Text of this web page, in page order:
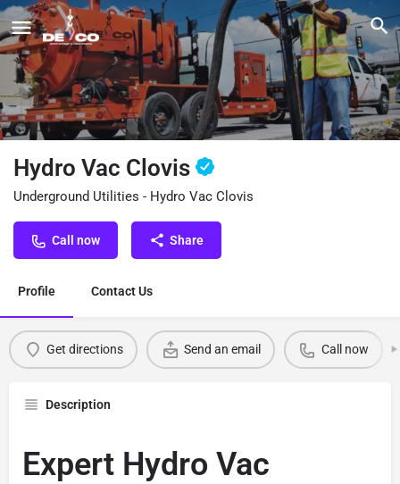
Hydro Vac Clovis
Underground Utilities - Hydro Vac Clovis
Call now Share
Profile Contact Us
Get directions Send an email Call now
Description
Expert Hydro Vac